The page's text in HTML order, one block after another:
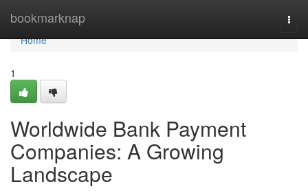
bookmarknap
Home
Home
1
Worldwide Bank Payment
Companies: A Growing
Landscape